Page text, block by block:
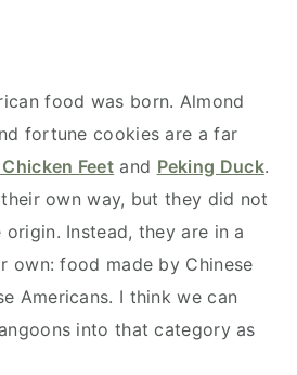
food was born. Almond
fortune cookies are a far
Feet and Peking Duck.
own way, but they did not
Instead, they are in a
own: food made by Chinese
Americans. I think we can
into that category as